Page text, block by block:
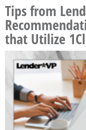
Tips from
that Utilize